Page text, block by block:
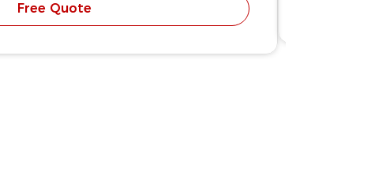
Free Quote